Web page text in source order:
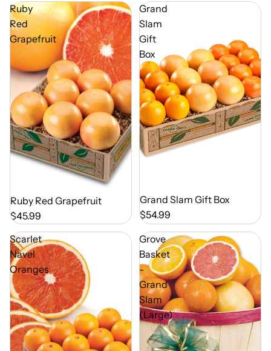
Ruby
Red
Grapefruit
Out of Season
Ruby Red Grapefruit
$45.99
Grand
Slam
Gift
Box
Out of Season
Grand Slam Gift Box
$54.99
Scarlet
Navel
Oranges
Grove
Basket
-
Grand
Slam
(Large)